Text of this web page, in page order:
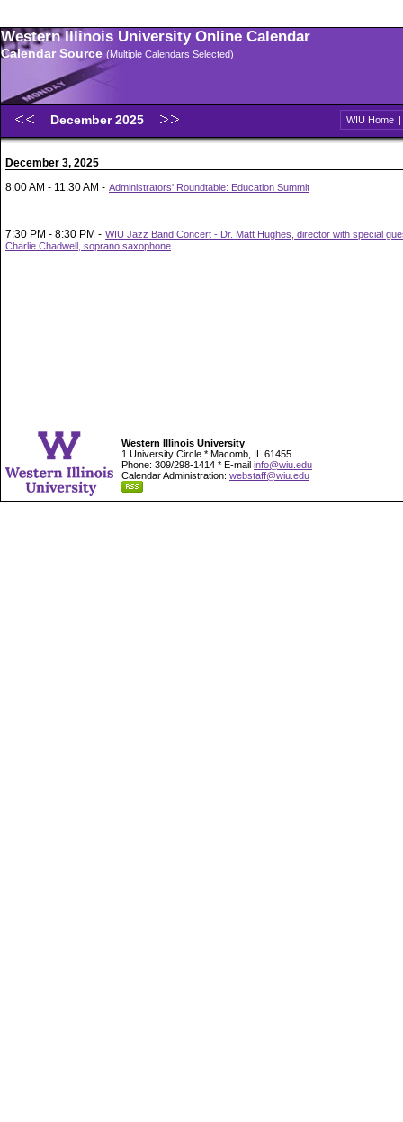
Western Illinois University Online Calendar
Calendar Source (Multiple Calendars Selected)
December 2025 WIU Home |
December 3, 2025
8:00 AM - 11:30 AM - Administrators' Roundtable: Education Summit
7:30 PM - 8:30 PM - WIU Jazz Band Concert - Dr. Matt Hughes, director with special
Charlie Chadwell, soprano saxophone
Western Illinois University
1 University Circle * Macomb, IL 61455
Phone: 309/298-1414 * E-mail info@wiu.edu
Calendar Administration: webstaff@wiu.edu